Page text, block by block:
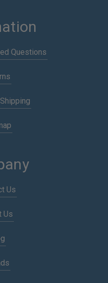
Questions
Us
Us